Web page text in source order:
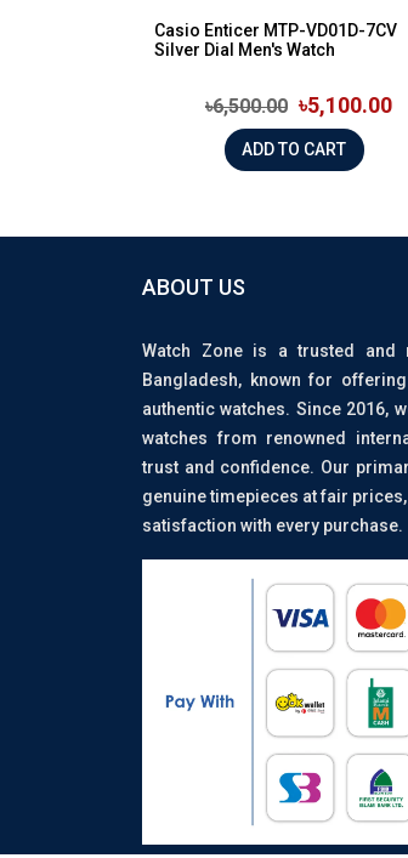
Casio Enticer MTP-VD01D-7CV
Silver Dial Men's Watch
৳6,500.00 ৳5,100.00
ADD TO CART
ABOUT US
Watch Zone is a trusted and
Bangladesh, known for
authentic watches. Since 2016,
watches from renowned
trust and confidence. Our
genuine timepieces at fair
satisfaction with every purchase.